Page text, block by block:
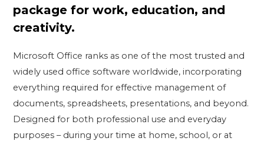
package for work, education, and
creativity.
Microsoft Office ranks as one of the most trusted and
widely used office software worldwide, incorporating
everything required for effective management of
documents, spreadsheets, presentations, and beyond.
Designed for both professional use and everyday
purposes – during your time at home, school, or at